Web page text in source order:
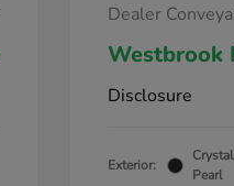
Dealer
Westbrook
Disclosure
Exterior:
Pearl